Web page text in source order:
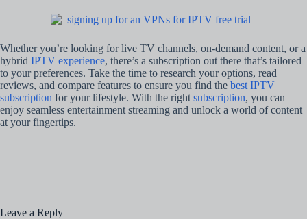
Whether you’re looking for live TV channels, on-demand content, or a
hybrid IPTV experience, there’s a subscription out there that’s tailored
to your preferences. Take the time to research your options, read
reviews, and compare features to ensure you find the best IPTV
subscription for your lifestyle. With the right subscription, you can
enjoy seamless entertainment streaming and unlock a world of content
at your fingertips.
Leave a Reply